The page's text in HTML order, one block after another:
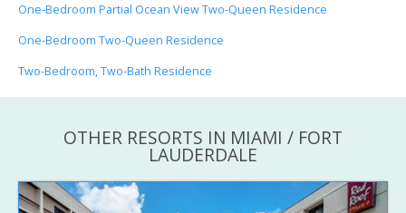
One-Bedroom Partial Ocean View Two-Queen Residence
One-Bedroom Two-Queen Residence
Two-Bedroom, Two-Bath Residence
OTHER RESORTS IN MIAMI / FORT
LAUDERDALE